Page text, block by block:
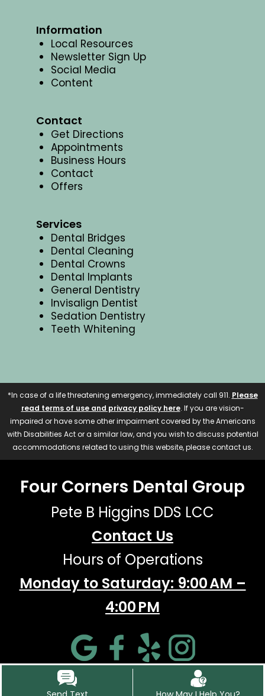
Information
Local Resources
Newsletter Sign Up
Social Media
Content
Contact
Get Directions
Appointments
Business Hours
Contact
Offers
Services
Dental Bridges
Dental Cleaning
Dental Crowns
Dental Implants
General Dentistry
Invisalign Dentist
Sedation Dentistry
Teeth Whitening
*In case of a life threatening emergency, immediately call 911. Please
read terms of use and privacy policy here. If you are vision-
impaired or have some other impairment covered by the Americans
with Disabilities Act or a similar law, and you wish to discuss potential
accommodations related to using this website, please contact us.
Four Corners Dental Group
Pete B Higgins DDS LCC
Contact Us
Hours of Operations
Monday to Saturday: 9:00 AM –
4:00 PM